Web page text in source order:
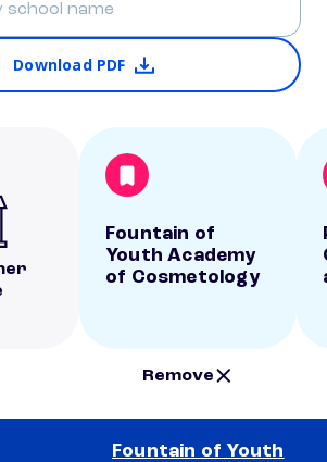
Download PDF
Fountain of
Youth Academy
of Cosmetology
Remove
Fountain of Youth